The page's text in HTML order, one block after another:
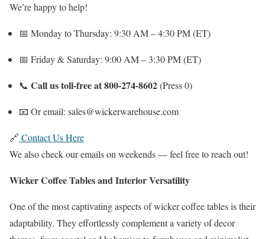
We’re happy to help!
📅 Monday to Thursday: 9:30 AM – 4:30 PM (ET)
📅 Friday & Saturday: 9:00 AM – 3:30 PM (ET)
📞 Call us toll-free at 800-274-8602(Press 0)
📧 Or email: sales@wickerwarehouse.com
🔗 Contact Us Here
We also check our emails on weekends — feel free to reach out!
Wicker Coffee Tables and Interior Versatility
One of the most captivating aspects of wicker coffee tables is their
adaptability. They effortlessly complement a variety of decor